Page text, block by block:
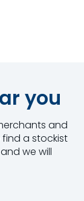
you
and
find a stockist
we will